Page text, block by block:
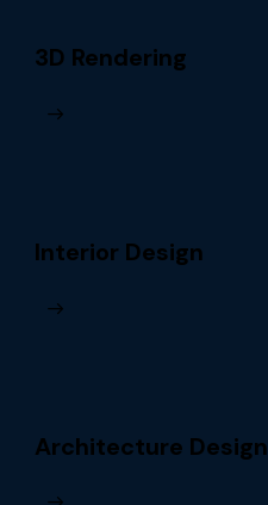
3D Rendering
Interior Design
Architecture Design